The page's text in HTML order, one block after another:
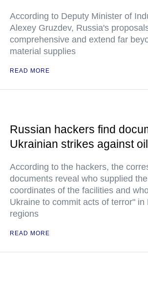
According to Deputy Minister of
Alexey Gruzdev, Russia's
comprehensive and extend far
material supplies
READ MORE
Russian hackers find
Ukrainian strikes against
According to the hackers, the
documents reveal who supplied
coordinates of the facilities and
Ukraine to commit acts of terror" in
regions
READ MORE